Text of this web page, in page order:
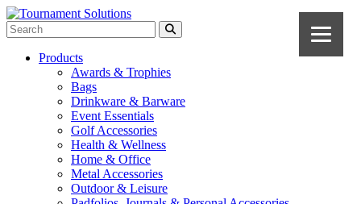
Products
Awards & Trophies
Bags
Drinkware & Barware
Event Essentials
Golf Accessories
Health & Wellness
Home & Office
Metal Accessories
Outdoor & Leisure